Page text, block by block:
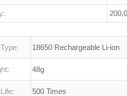
18650 Rechargeable Li-ion
48g
500 Times